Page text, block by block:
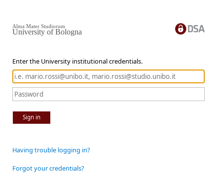
Enter the University institutional credentials.
Sign in
Alma Mater Studiorum
University of Bologna
Having trouble logging in?
Forgot your credentials?